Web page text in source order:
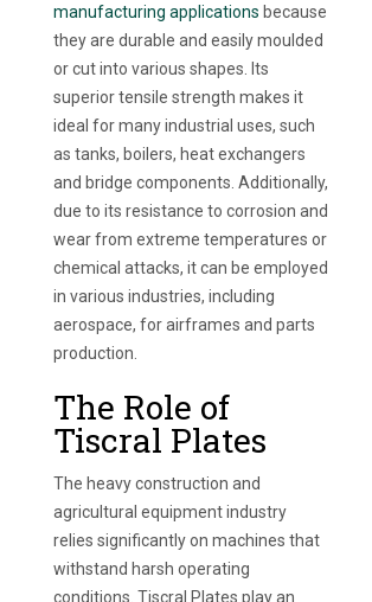
manufacturing applications because
they are durable and easily moulded
or cut into various shapes. Its
superior tensile strength makes it
ideal for many industrial uses, such
as tanks, boilers, heat exchangers
and bridge components. Additionally,
due to its resistance to corrosion and
wear from extreme temperatures or
chemical attacks, it can be employed
in various industries, including
aerospace, for airframes and parts
production.
The Role of
Tiscral Plates
The heavy construction and
agricultural equipment industry
relies significantly on machines that
withstand harsh operating
conditions. Tiscral Plates play an